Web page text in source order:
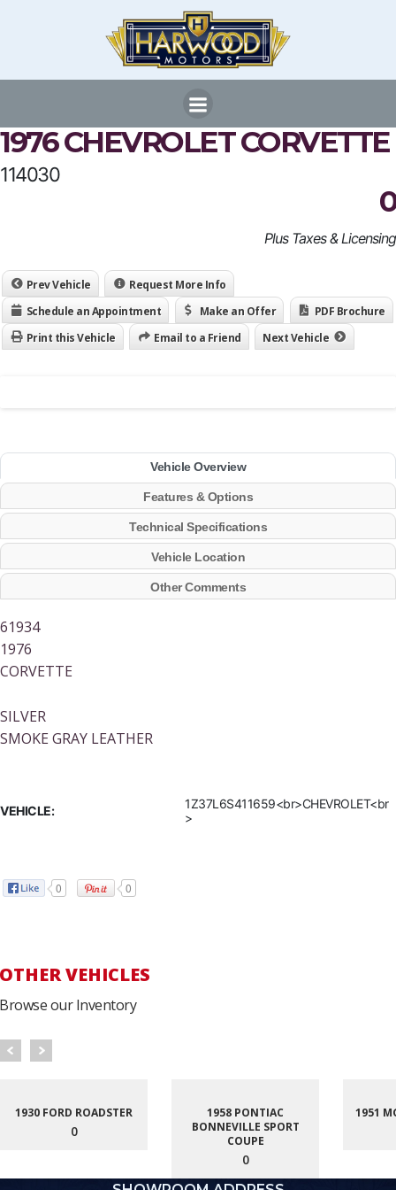
1976 CHEVROLET CORVETTE
114030
0
Plus Taxes & Licensing
Prev Vehicle
Request More Info
Schedule an Appointment
Make an Offer
PDF Brochure
Print this Vehicle
Email to a Friend Next Vehicle
Vehicle Overview
Features & Options
Technical Specifications
Vehicle Location
Other Comments
61934
1976
CORVETTE
SILVER
SMOKE GRAY LEATHER
VEHICLE:
1Z37L6S411659<br>CHEVROLET<br
>
0 0
OTHER VEHICLES
Browse our Inventory
1930 FORD ROADSTER
0
1958 PONTIAC
BONNEVILLE SPORT
COUPE
0
1951